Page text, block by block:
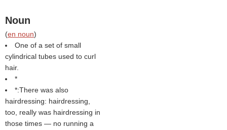
Noun
(en noun)
One of a set of small
cylindrical tubes used to curl
hair.
*
*:There was also
hairdressing: hairdressing,
too, really was hairdressing in
those times — no running a